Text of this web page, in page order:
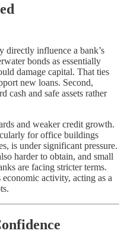
directly influence a bank’s
bonds as essentially
damage capital. That ties
new loans. Second,
cash and safe assets rather
and weaker credit growth.
for office buildings
is under significant pressure.
harder to obtain, and small
are facing stricter terms.
activity, acting as a